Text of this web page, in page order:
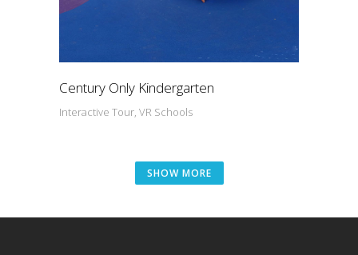
Century Only Kindergarten
Interactive Tour, VR Schools
SHOW MORE